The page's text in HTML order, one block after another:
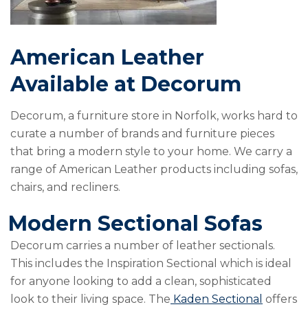
American Leather
Available at Decorum
Decorum, a furniture store in Norfolk, works hard to
curate a number of brands and furniture pieces
that bring a modern style to your home. We carry a
range of American Leather products including sofas,
chairs, and recliners.
Modern Sectional Sofas
Decorum carries a number of leather sectionals.
This includes the Inspiration Sectional which is ideal
for anyone looking to add a clean, sophisticated
look to their living space. The Kaden Sectional offers